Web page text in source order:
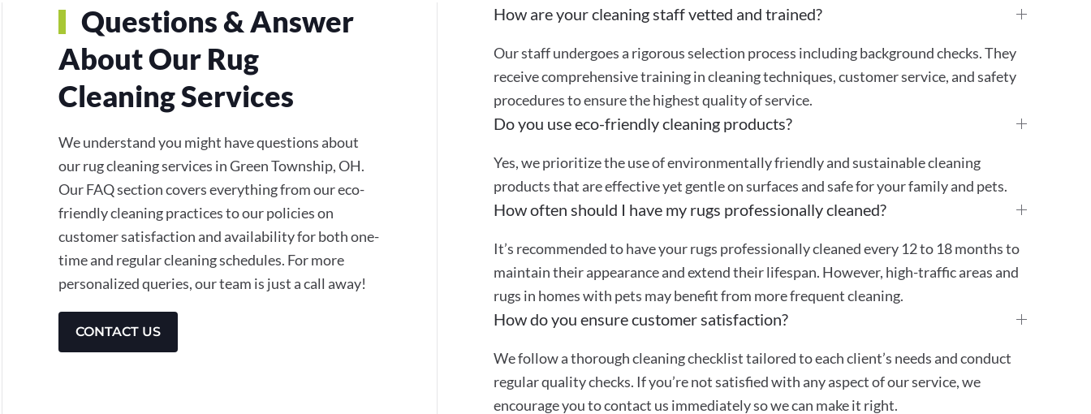
Questions & Answer
About Our Rug
Cleaning Services
We understand you might have questions about
our rug cleaning services in Green Township, OH.
Our FAQ section covers everything from our eco-
friendly cleaning practices to our policies on
customer satisfaction and availability for both one-
time and regular cleaning schedules. For more
personalized queries, our team is just a call away!
CONTACT US
How are your cleaning staff vetted and trained?
Our staff undergoes a rigorous selection process including background checks. They
receive comprehensive training in cleaning techniques, customer service, and safety
procedures to ensure the highest quality of service.
Do you use eco-friendly cleaning products?
Yes, we prioritize the use of environmentally friendly and sustainable cleaning
products that are effective yet gentle on surfaces and safe for your family and pets.
How often should I have my rugs professionally cleaned?
It’s recommended to have your rugs professionally cleaned every 12 to 18 months to
maintain their appearance and extend their lifespan. However, high-traffic areas and
rugs in homes with pets may benefit from more frequent cleaning.
How do you ensure customer satisfaction?
We follow a thorough cleaning checklist tailored to each client’s needs and conduct
regular quality checks. If you’re not satisfied with any aspect of our service, we
encourage you to contact us immediately so we can make it right.